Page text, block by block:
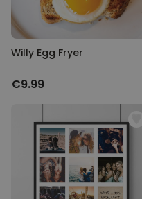
Willy Egg Fryer
€9.99